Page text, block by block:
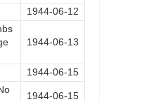
1944-06-12
1944-06-13
1944-06-15
1944-06-15